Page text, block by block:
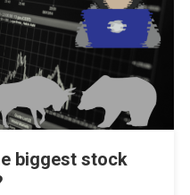
biggest stock